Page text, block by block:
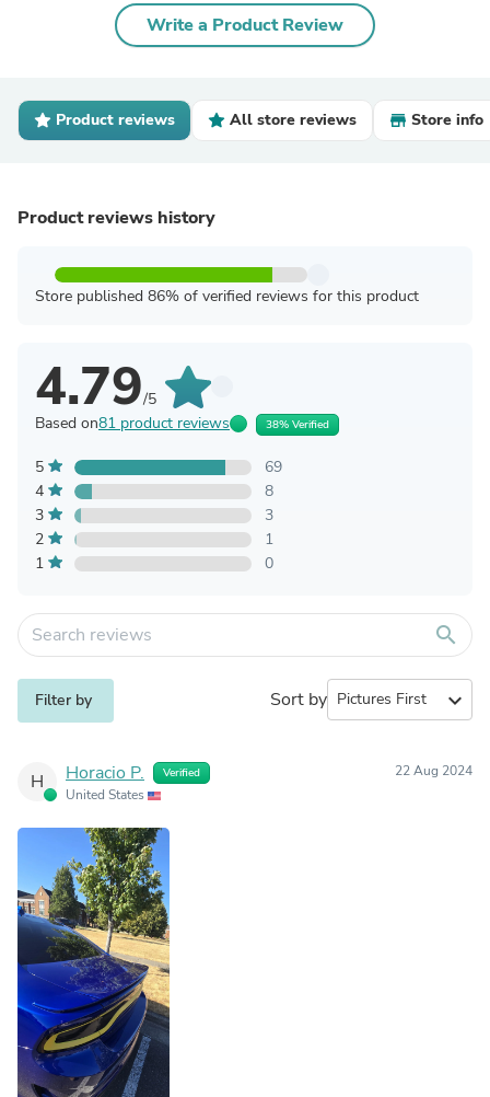
Write a Product Review
Product reviews All store reviews Store info
Product reviews history
Store published 86% of verified reviews for this product
4.79/5
Based on81 product reviews 38% Verified
5
69
4
8
3
3
2
1
1
0
search
Filter by Sort by expand_more
H Horacio P. Verified
United States
22 Aug 2024